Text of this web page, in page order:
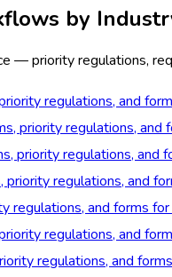
by
— priority regulations,
regulations, and
priority regulations,
priority regulations, and
priority regulations, and
regulations, and forms
regulations, and
regulations, and